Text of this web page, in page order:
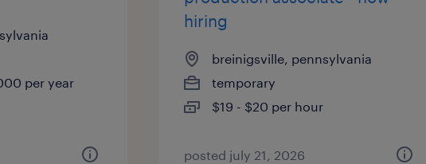
per year
hiring
breinigsville, pennsylvania
temporary
$19 - $20 per hour
posted july 21, 2026